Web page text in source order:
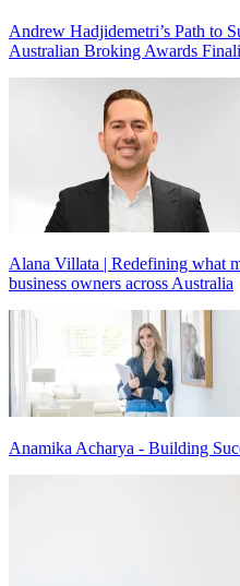
Andrew Hadjidemetri’s Path to
Australian Broking Awards
Alana Villata | Redefining what
business owners across Australia
Anamika Acharya - Building